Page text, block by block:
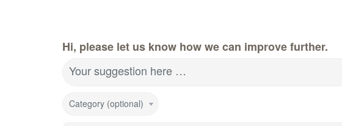
Hi, please let us know how we can improve further.
Your suggestion here …
Category (optional)